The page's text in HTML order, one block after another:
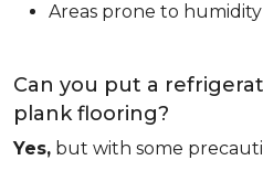
Areas prone to humidity
Can you put a
plank flooring?
Yes, but with some